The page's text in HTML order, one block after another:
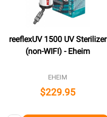
reeflexUV 1500 UV Sterilizer
(non-WIFI) - Eheim
EHEIM
$229.95